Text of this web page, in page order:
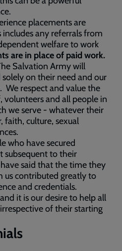
placements are
any referrals from
welfare to work
are in place of paid work.
Salvation Army will
solely on their need and our
respect and value the
and all people in
we serve - whatever their
faith, culture, sexual
who have secured
to their
said that the time they
us contributed greatly to
and credentials.
it is our desire to help all
of their starting